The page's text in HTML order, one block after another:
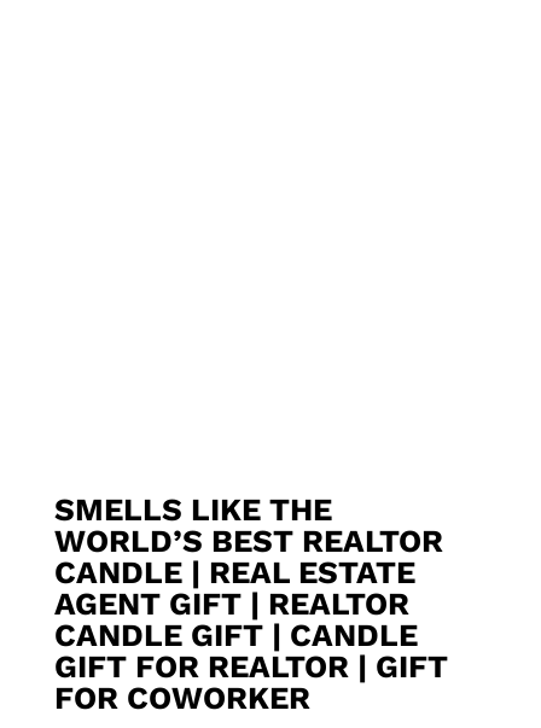
SMELLS LIKE THE
WORLD’S BEST REALTOR
CANDLE | REAL ESTATE
AGENT GIFT | REALTOR
CANDLE GIFT | CANDLE
GIFT FOR REALTOR | GIFT
FOR COWORKER